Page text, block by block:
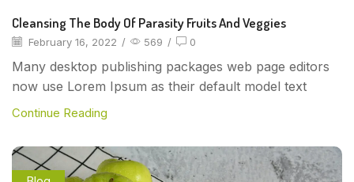
Cleansing The Body Of Parasity Fruits And Veggies
February 16, 2022 / 569 / 0
Many desktop publishing packages web page editors
now use Lorem Ipsum as their default model text
Continue Reading